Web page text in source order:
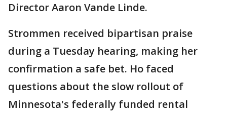
Director Aaron Vande Linde.
Strommen received bipartisan praise
during a Tuesday hearing, making her
confirmation a safe bet. Ho faced
questions about the slow rollout of
Minnesota's federally funded rental